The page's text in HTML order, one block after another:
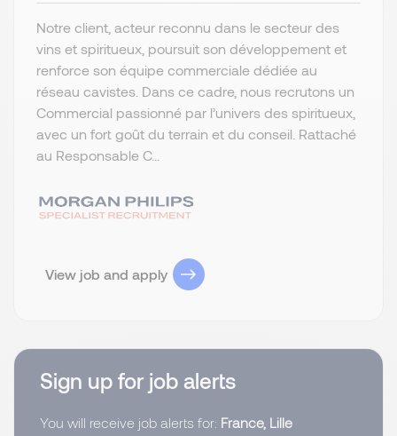
Notre client, acteur reconnu dans le secteur des
vins et spiritueux, poursuit son développement et
renforce son équipe commerciale dédiée au
réseau cavistes. Dans ce cadre, nous recrutons un
Commercial passionné par l’univers des spiritueux,
avec un fort goût du terrain et du conseil. Rattaché
au Responsable C...
View job and apply
Sign up for job alerts
You will receive job alerts for: France, Lille